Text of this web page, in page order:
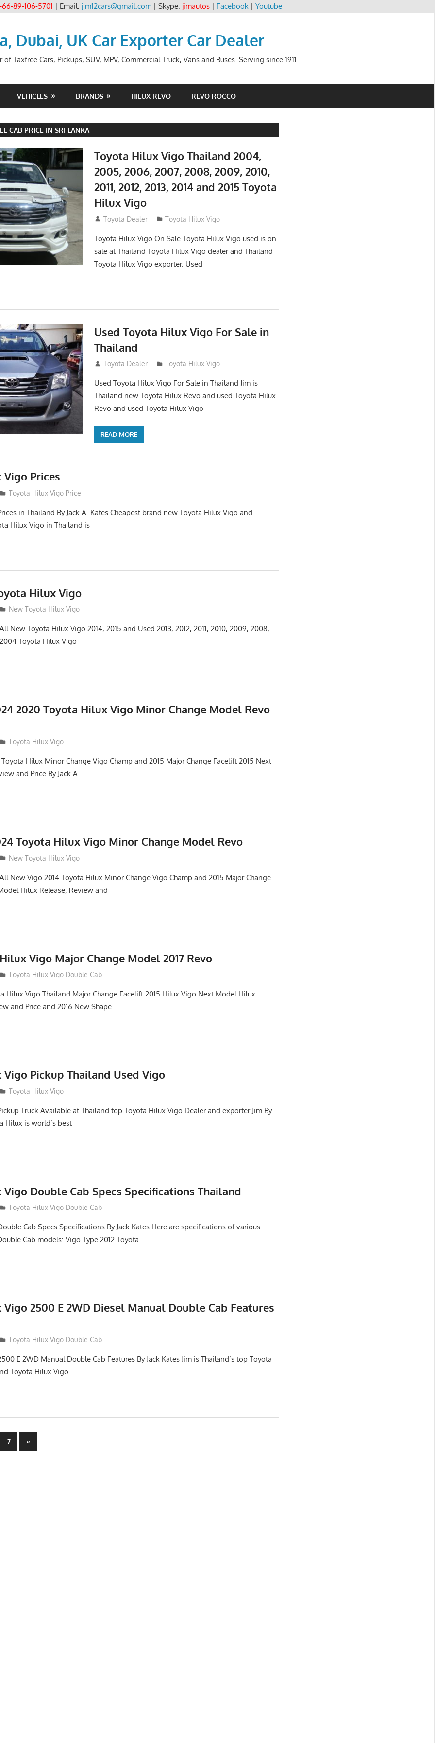
89-106-5701 | Email: jim12cars@gmail.com| Skype: jimautos| Facebook| Youtube
Dubai, UK Car Exporter Car Dealer
Taxfree Cars, Pickups, SUV, MPV, Commercial Truck, Vans and Buses. Serving since 1911
VEHICLES BRANDS HILUX REVO REVO ROCCO
CAB PRICE IN SRI LANKA
Toyota Hilux Vigo Thailand 2004,
2005, 2006, 2007, 2008, 2009, 2010,
2011, 2012, 2013, 2014 and 2015 Toyota
Hilux Vigo
September 27, 2017
Toyota Dealer Toyota Hilux Vigo
Toyota Hilux Vigo On Sale Toyota Hilux Vigo used is on
sale at Thailand Toyota Hilux Vigo dealer and Thailand
Toyota Hilux Vigo exporter. Used
Used Toyota Hilux Vigo For Sale in
Thailand
September 9, 2017
Toyota Dealer Toyota Hilux Vigo
Used Toyota Hilux Vigo For Sale in Thailand Jim is
Thailand new Toyota Hilux Revo and used Toyota Hilux
Revo and used Toyota Hilux Vigo
READ MORE
Prices
Toyota Hilux Vigo Price
in Thailand By Jack A. Kates Cheapest brand new Toyota Hilux Vigo and
Hilux Vigo in Thailand is
Hilux Vigo
New Toyota Hilux Vigo
New Toyota Hilux Vigo 2014, 2015 and Used 2013, 2012, 2011, 2010, 2009, 2008,
Toyota Hilux Vigo
2020 Toyota Hilux Vigo Minor Change Model Revo
Toyota Hilux Vigo
Hilux Minor Change Vigo Champ and 2015 Major Change Facelift 2015 Next
and Price By Jack A.
Toyota Hilux Vigo Minor Change Model Revo
New Toyota Hilux Vigo
New Vigo 2014 Toyota Hilux Minor Change Vigo Champ and 2015 Major Change
Hilux Release, Review and
Vigo Major Change Model 2017 Revo
Toyota Hilux Vigo Double Cab
Hilux Vigo Thailand Major Change Facelift 2015 Hilux Vigo Next Model Hilux
and Price and 2016 New Shape
Pickup Thailand Used Vigo
Toyota Hilux Vigo
Truck Available at Thailand top Toyota Hilux Vigo Dealer and exporter Jim By
Hilux is world’s best
Double Cab Specs Specifications Thailand
Toyota Hilux Vigo Double Cab
Cab Specs Specifications By Jack Kates Here are specifications of various
Cab models: Vigo Type 2012 Toyota
2500 E 2WD Diesel Manual Double Cab Features
Toyota Hilux Vigo Double Cab
E 2WD Manual Double Cab Features By Jack Kates Jim is Thailand’s top Toyota
Toyota Hilux Vigo
7
Next
Posts
»